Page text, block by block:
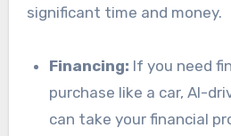
significant time and money.
Financing: If you need
purchase like a car, AI-
can take your financial